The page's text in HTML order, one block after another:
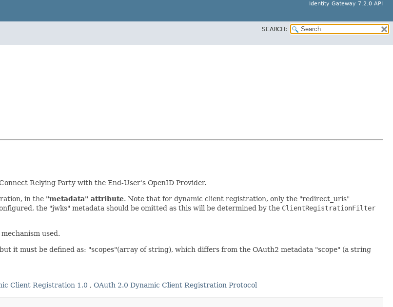
Identity Gateway 7.2.0 API
SEARCH:
Relying Party with the End-User's OpenID Provider.
in the "metadata" attribute. Note that for dynamic client registration, only the "redirect_uris"
the "jwks" metadata should be omitted as this will be determined by the ClientRegistrationFilter
used.
it must be defined as: "scopes"(array of string), which differs from the OAuth2 metadata "scope" (a string
Client Registration 1.0 , OAuth 2.0 Dynamic Client Registration Protocol